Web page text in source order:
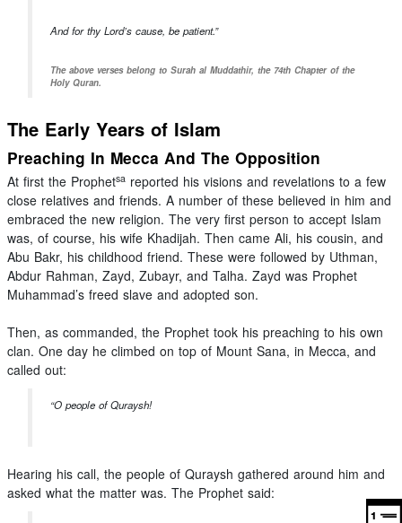
And for thy Lord’s cause, be patient.”
The above verses belong to Surah al Muddathir, the 74th Chapter of the
Holy Quran.
The Early Years of Islam
Preaching In Mecca And The Opposition
At first the Prophetsa reported his visions and revelations to a few
close relatives and friends. A number of these believed in him and
embraced the new religion. The very first person to accept Islam
was, of course, his wife Khadijah. Then came Ali, his cousin, and
Abu Bakr, his childhood friend. These were followed by Uthman,
Abdur Rahman, Zayd, Zubayr, and Talha. Zayd was Prophet
Muhammad’s freed slave and adopted son.
Then, as commanded, the Prophet took his preaching to his own
clan. One day he climbed on top of Mount Sana, in Mecca, and
called out:
“O people of Quraysh!
Hearing his call, the people of Quraysh gathered around him and
asked what the matter was. The Prophet said: